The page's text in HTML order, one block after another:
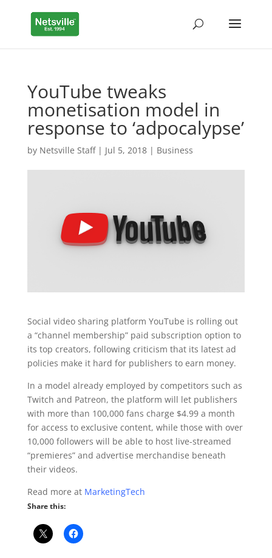
YouTube tweaks
monetisation model in
response to ‘adpocalypse’
by Netsville Staff| Jul 5, 2018| Business
Social video sharing platform YouTube is rolling out
a “channel membership” paid subscription option to
its top creators, following criticism that its latest ad
policies make it hard for publishers to earn money.
In a model already employed by competitors such as
Twitch and Patreon, the platform will let publishers
with more than 100,000 fans charge $4.99 a month
for access to exclusive content, while those with over
10,000 followers will be able to host live-streamed
“premieres” and advertise merchandise beneath
their videos.
Read more at MarketingTech
Share this: